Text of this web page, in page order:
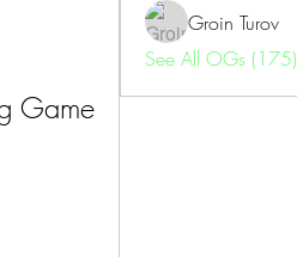
Game
Groin Turov
See All OGs (175)